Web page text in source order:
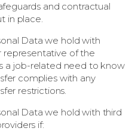
and contractual
in place.
Data we hold with
representative of the
a job-related need to know
complies with any
restrictions.
Data we hold with third
if: